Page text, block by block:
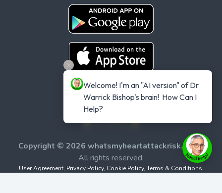
Copyright © 2026 whatsmyheartattackrisk.com-
All rights reserved.
User Agreement, Privacy Policy, Cookie Policy, Terms & Conditions,
Welcome! I'm an "AI version" of Dr
Warrick Bishop's brain!  How Can I
Help?